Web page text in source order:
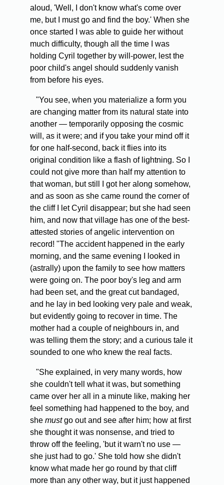
aloud, 'Well, I don't know what's come over
me, but I must go and find the boy.' When she
once started I was able to guide her without
much difficulty, though all the time I was
holding Cyril together by will-power, lest the
poor child's angel should suddenly vanish
from before his eyes.
"You see, when you materialize a form you
are changing matter from its natural state into
another — temporarily opposing the cosmic
will, as it were; and if you take your mind off it
for one half-second, back it flies into its
original condition like a flash of lightning. So I
could not give more than half my attention to
that woman, but still I got her along somehow,
and as soon as she came round the corner of
the cliff I let Cyril disappear; but she had seen
him, and now that village has one of the best-
attested stories of angelic intervention on
record! "The accident happened in the early
morning, and the same evening I looked in
(astrally) upon the family to see how matters
were going on. The poor boy's leg and arm
had been set, and the great cut bandaged,
and he lay in bed looking very pale and weak,
but evidently going to recover in time. The
mother had a couple of neighbours in, and
was telling them the story; and a curious tale it
sounded to one who knew the real facts.
"She explained, in very many words, how
she couldn't tell what it was, but something
came over her all in a minute like, making her
feel something had happened to the boy, and
she mustgo out and see after him; how at first
she thought it was nonsense, and tried to
throw off the feeling, 'but it warn't no use —
she just had to go.' She told how she didn't
know what made her go round by that cliff
more than any other way, but it just happened